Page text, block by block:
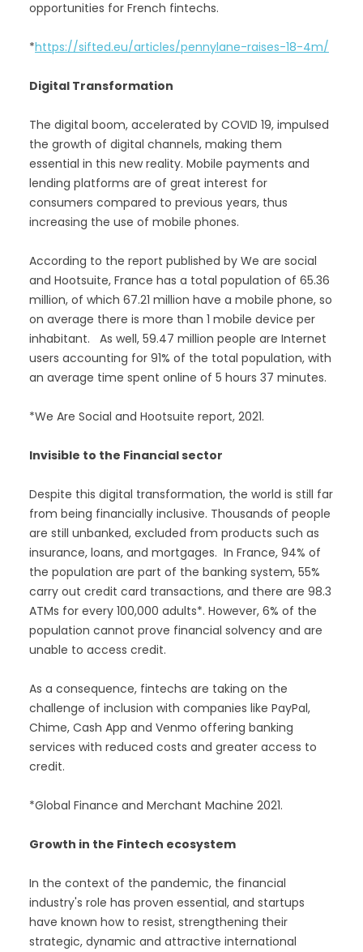
opportunities for French fintechs.
*https://sifted.eu/articles/pennylane-raises-18-4m/
Digital Transformation
The digital boom, accelerated by COVID 19, impulsed
the growth of digital channels, making them
essential in this new reality. Mobile payments and
lending platforms are of great interest for
consumers compared to previous years, thus
increasing the use of mobile phones.
According to the report published by We are social
and Hootsuite, France has a total population of 65.36
million, of which 67.21 million have a mobile phone, so
on average there is more than 1 mobile device per
inhabitant. As well, 59.47 million people are Internet
users accounting for 91% of the total population, with
an average time spent online of 5 hours 37 minutes.
*We Are Social and Hootsuite report, 2021.
Invisible to the Financial sector
Despite this digital transformation, the world is still far
from being financially inclusive. Thousands of people
are still unbanked, excluded from products such as
insurance, loans, and mortgages. In France, 94% of
the population are part of the banking system, 55%
carry out credit card transactions, and there are 98.3
ATMs for every 100,000 adults*. However, 6% of the
population cannot prove financial solvency and are
unable to access credit.
As a consequence, fintechs are taking on the
challenge of inclusion with companies like PayPal,
Chime, Cash App and Venmo offering banking
services with reduced costs and greater access to
credit.
*Global Finance and Merchant Machine 2021.
Growth in the Fintech ecosystem
In the context of the pandemic, the financial
industry's role has proven essential, and startups
have known how to resist, strengthening their
strategic, dynamic and attractive international